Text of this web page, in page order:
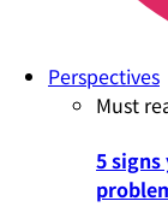
Perspectives
Must
5 signs